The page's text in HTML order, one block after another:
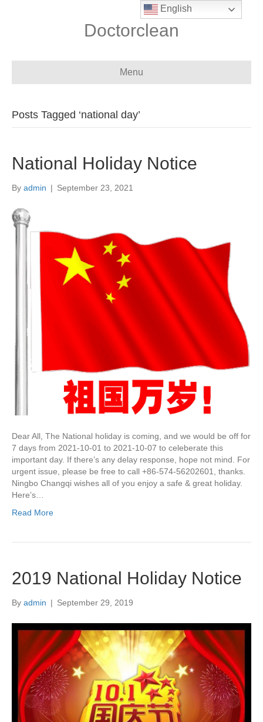
Doctorclean
Menu
Posts Tagged ‘national day’
National Holiday Notice
By admin | September 23, 2021
Dear All, The National holiday is coming, and we would be off for
7 days from 2021-10-01 to 2021-10-07 to celeberate this
important day. If there’s any delay response, hope not mind. For
urgent issue, please be free to call +86-574-56202601, thanks.
Ningbo Changqi wishes all of you enjoy a safe & great holiday.
Here’s…
Read More
2019 National Holiday Notice
By admin | September 29, 2019
English